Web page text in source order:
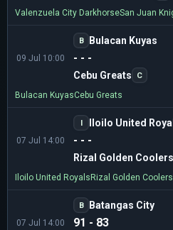
Valenzuela City DarkhorseSan Juan
09 Jul 10:00
B Bulacan Kuyas
- - -
Cebu Greats C
Bulacan KuyasCebu Greats
07 Jul 14:00
I Iloilo United
- - -
Rizal Golden Coolers
Iloilo United Royals Rizal Golden Coolers
07 Jul 14:00
B Batangas City
91 - 83